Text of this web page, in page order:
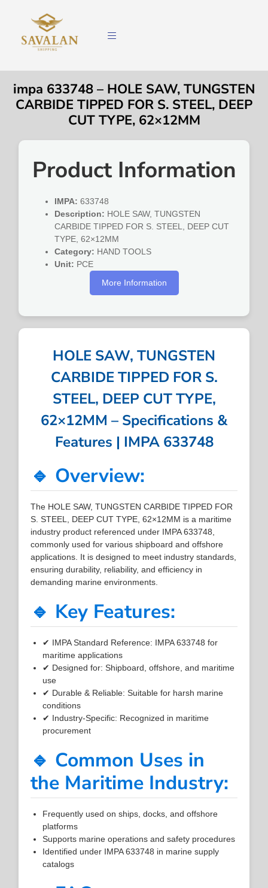
impa 633748 – HOLE SAW, TUNGSTEN
CARBIDE TIPPED FOR S. STEEL, DEEP
CUT TYPE, 62×12MM
Product Information
IMPA: 633748
Description: HOLE SAW, TUNGSTEN
CARBIDE TIPPED FOR S. STEEL, DEEP CUT
TYPE, 62×12MM
Category: HAND TOOLS
Unit: PCE
More Information
HOLE SAW, TUNGSTEN
CARBIDE TIPPED FOR S.
STEEL, DEEP CUT TYPE,
62×12MM – Specifications &
Features | IMPA 633748
🔹 Overview:
The HOLE SAW, TUNGSTEN CARBIDE TIPPED FOR
S. STEEL, DEEP CUT TYPE, 62×12MM is a maritime
industry product referenced under IMPA 633748,
commonly used for various shipboard and offshore
applications. It is designed to meet industry standards,
ensuring durability, reliability, and efficiency in
demanding marine environments.
🔹 Key Features:
✔ IMPA Standard Reference: IMPA 633748 for
maritime applications
✔ Designed for: Shipboard, offshore, and maritime
use
✔ Durable & Reliable: Suitable for harsh marine
conditions
✔ Industry-Specific: Recognized in maritime
procurement
🔹 Common Uses in
the Maritime Industry:
Frequently used on ships, docks, and offshore
platforms
Supports marine operations and safety procedures
Identified under IMPA 633748 in marine supply
catalogs